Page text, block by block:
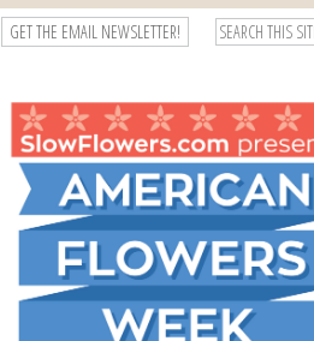
GET THE EMAIL NEWSLETTER!